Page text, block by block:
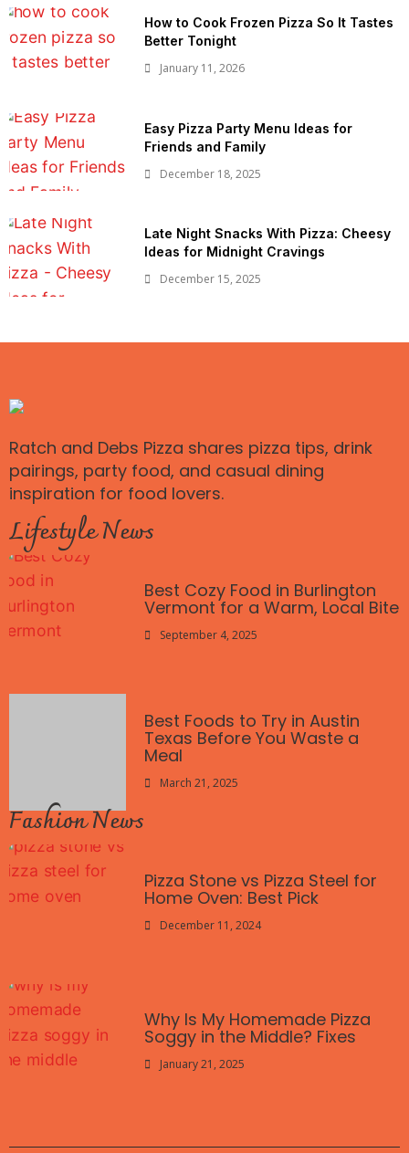
How to Cook Frozen Pizza So It Tastes
Better Tonight
January 11, 2026
Easy Pizza Party Menu Ideas for
Friends and Family
December 18, 2025
Late Night Snacks With Pizza: Cheesy
Ideas for Midnight Cravings
December 15, 2025
Ratch and Debs Pizza shares pizza tips, drink
pairings, party food, and casual dining
inspiration for food lovers.
Lifestyle News
Best Cozy Food in Burlington
Vermont for a Warm, Local Bite
September 4, 2025
Best Foods to Try in Austin
Texas Before You Waste a
Meal
March 21, 2025
Fashion News
Pizza Stone vs Pizza Steel for
Home Oven: Best Pick
December 11, 2024
Why Is My Homemade Pizza
Soggy in the Middle? Fixes
January 21, 2025